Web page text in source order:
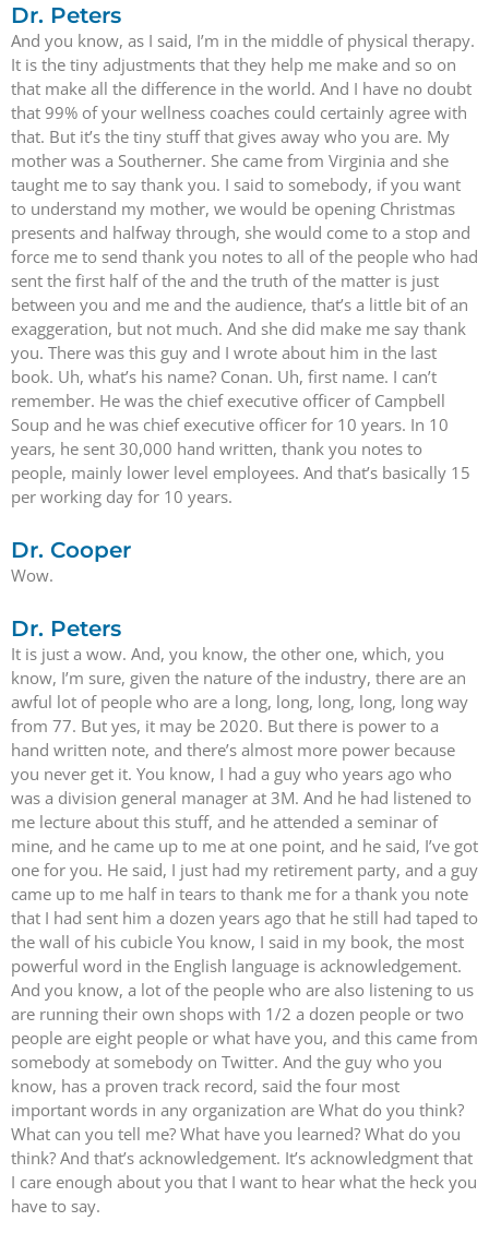
Dr. Peters
And you know, as I said, I’m in the middle of physical therapy.
It is the tiny adjustments that they help me make and so on
that make all the difference in the world. And I have no doubt
that 99% of your wellness coaches could certainly agree with
that. But it’s the tiny stuff that gives away who you are. My
mother was a Southerner. She came from Virginia and she
taught me to say thank you. I said to somebody, if you want
to understand my mother, we would be opening Christmas
presents and halfway through, she would come to a stop and
force me to send thank you notes to all of the people who had
sent the first half of the and the truth of the matter is just
between you and me and the audience, that’s a little bit of an
exaggeration, but not much. And she did make me say thank
you. There was this guy and I wrote about him in the last
book. Uh, what’s his name? Conan. Uh, first name. I can’t
remember. He was the chief executive officer of Campbell
Soup and he was chief executive officer for 10 years. In 10
years, he sent 30,000 hand written, thank you notes to
people, mainly lower level employees. And that’s basically 15
per working day for 10 years.
Dr. Cooper
Wow.
Dr. Peters
It is just a wow. And, you know, the other one, which, you
know, I’m sure, given the nature of the industry, there are an
awful lot of people who are a long, long, long, long, long way
from 77. But yes, it may be 2020. But there is power to a
hand written note, and there’s almost more power because
you never get it. You know, I had a guy who years ago who
was a division general manager at 3M. And he had listened to
me lecture about this stuff, and he attended a seminar of
mine, and he came up to me at one point, and he said, I’ve got
one for you. He said, I just had my retirement party, and a guy
came up to me half in tears to thank me for a thank you note
that I had sent him a dozen years ago that he still had taped to
the wall of his cubicle You know, I said in my book, the most
powerful word in the English language is acknowledgement.
And you know, a lot of the people who are also listening to us
are running their own shops with 1/2 a dozen people or two
people are eight people or what have you, and this came from
somebody at somebody on Twitter. And the guy who you
know, has a proven track record, said the four most
important words in any organization are What do you think?
What can you tell me? What have you learned? What do you
think? And that’s acknowledgement. It’s acknowledgment that
I care enough about you that I want to hear what the heck you
have to say.